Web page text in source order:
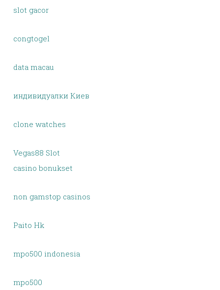
slot gacor
congtogel
data macau
индивидуалки Киев
clone watches
Vegas88 Slot
casino bonukset
non gamstop casinos
Paito Hk
mpo500 indonesia
mpo500